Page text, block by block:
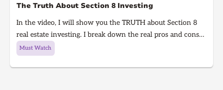
The Truth About Section 8 Investing
In the video, I will show you the TRUTH about Section 8
real estate investing. I break down the real pros and cons
of Section 8 rentals in 2025, from guaranteed rent to
hidden risks, inspections, and how to know if it’s right for
you. Learn what every real estate investor needs to know
Must Watch